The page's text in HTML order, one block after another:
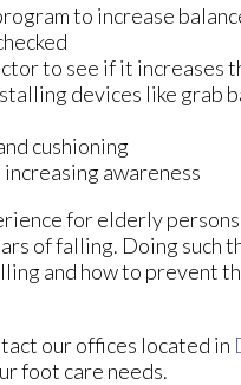
to increase
to see if it increases
devices like grab
cushioning
awareness
for elderly
of falling. Doing
and how to prevent
our offices located in
foot care needs.